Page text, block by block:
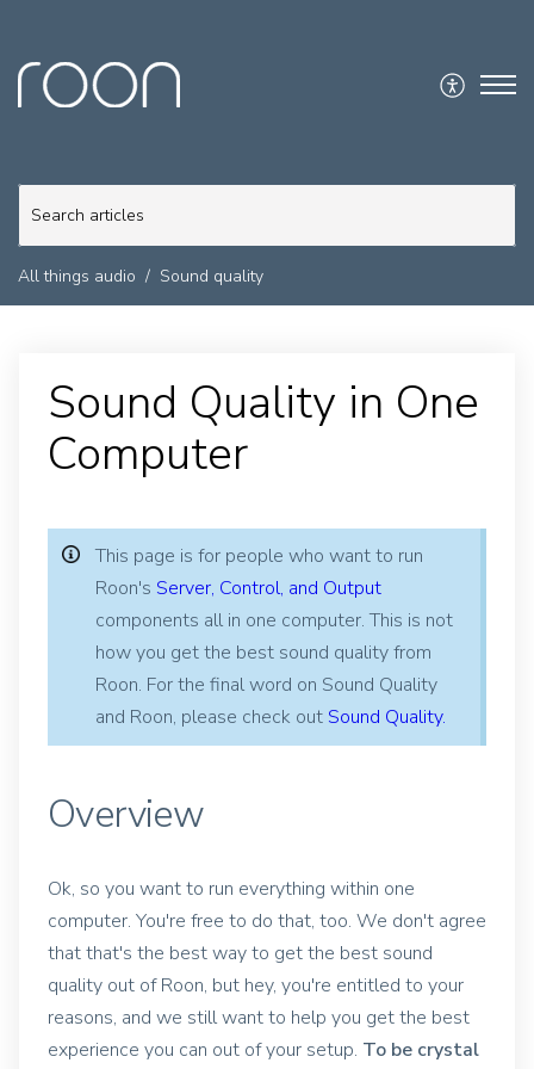
All things audio Sound quality
Sound Quality in One
Computer
This page is for people who want to run
Roon's Server, Control, and Output
components all in one computer. This is not
how you get the best sound quality from
Roon. For the final word on Sound Quality
and Roon, please check out Sound Quality.
Overview
Ok, so you want to run everything within one
computer. You're free to do that, too. We don't agree
that that's the best way to get the best sound
quality out of Roon, but hey, you're entitled to your
reasons, and we still want to help you get the best
experience you can out of your setup. To be crystal